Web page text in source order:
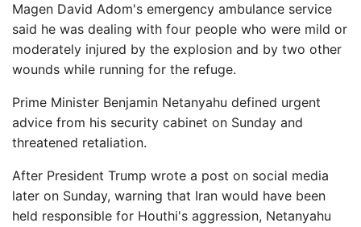
Magen David Adom's emergency ambulance service
said he was dealing with four people who were mild or
moderately injured by the explosion and by two other
wounds while running for the refuge.
Prime Minister Benjamin Netanyahu defined urgent
advice from his security cabinet on Sunday and
threatened retaliation.
After President Trump wrote a post on social media
later on Sunday, warning that Iran would have been
held responsible for Houthi's aggression, Netanyahu